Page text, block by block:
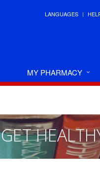
LANGUAGES
MY PHARMACY
GET